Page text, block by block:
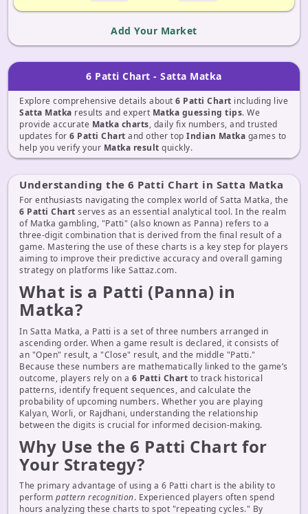
Add Your Market
6 Patti Chart - Satta Matka
Explore comprehensive details about 6 Patti Chart including live
Satta Matka results and expert Matka guessing tips. We
provide accurate Matka charts, daily fix numbers, and trusted
updates for 6 Patti Chart and other top Indian Matka games to
help you verify your Matka result quickly.
Understanding the 6 Patti Chart in Satta Matka
For enthusiasts navigating the complex world of Satta Matka, the
6 Patti Chart serves as an essential analytical tool. In the realm
of Matka gambling, "Patti" (also known as Panna) refers to a
three-digit combination that is derived from the final result of a
game. Mastering the use of these charts is a key step for players
aiming to improve their predictive accuracy and overall gaming
strategy on platforms like Sattaz.com.
What is a Patti (Panna) in
Matka?
In Satta Matka, a Patti is a set of three numbers arranged in
ascending order. When a game result is declared, it consists of
an "Open" result, a "Close" result, and the middle "Patti."
Because these numbers are mathematically linked to the game’s
outcome, players rely on a 6 Patti Chart to track historical
patterns, identify frequent sequences, and calculate the
probability of upcoming numbers. Whether you are playing
Kalyan, Worli, or Rajdhani, understanding the relationship
between the digits is crucial for informed decision-making.
Why Use the 6 Patti Chart for
Your Strategy?
The primary advantage of using a 6 Patti chart is the ability to
perform pattern recognition. Experienced players often spend
hours analyzing these charts to spot "repeating cycles." By